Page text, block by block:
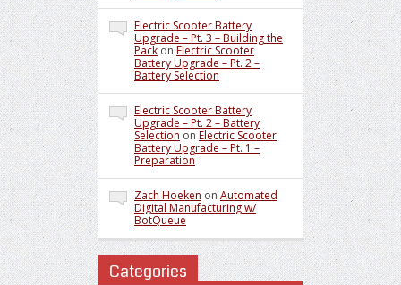
Electric Scooter Battery
Upgrade – Pt. 3 – Building the
Pack on Electric Scooter
Battery Upgrade – Pt. 2 –
Battery Selection
Electric Scooter Battery
Upgrade – Pt. 2 – Battery
Selection on Electric Scooter
Battery Upgrade – Pt. 1 –
Preparation
Zach Hoeken on Automated
Digital Manufacturing w/
BotQueue
Categories